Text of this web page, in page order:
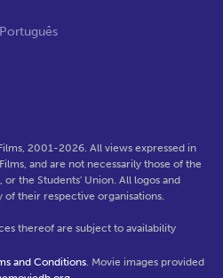
2001-2026. All views expressed in
and are not necessarily those of the
the Students' Union. All logos and
their respective organisations.
thereof are subject to availability
and Conditions . Movie images provided